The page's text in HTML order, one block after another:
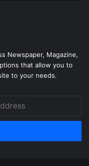
Newspaper, Magazine,
that allow you to
to your needs.